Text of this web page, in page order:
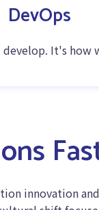
DevOps
It's how
innovation